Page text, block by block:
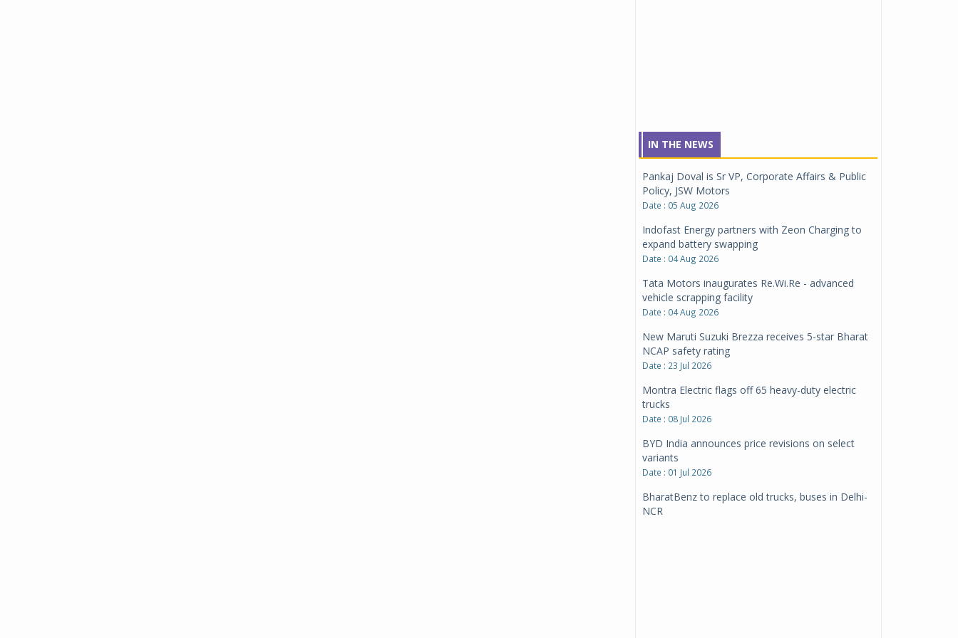
IN THE NEWS
Pankaj Doval is Sr VP, Corporate Affairs & Public
Policy, JSW Motors
Date : 05 Aug 2026
Indofast Energy partners with Zeon Charging to
expand battery swapping
Date : 04 Aug 2026
Tata Motors inaugurates Re.Wi.Re - advanced
vehicle scrapping facility
Date : 04 Aug 2026
New Maruti Suzuki Brezza receives 5-star Bharat
NCAP safety rating
Date : 23 Jul 2026
Montra Electric flags off 65 heavy-duty electric
trucks
Date : 08 Jul 2026
BYD India announces price revisions on select
variants
Date : 01 Jul 2026
BharatBenz to replace old trucks, buses in Delhi-
NCR